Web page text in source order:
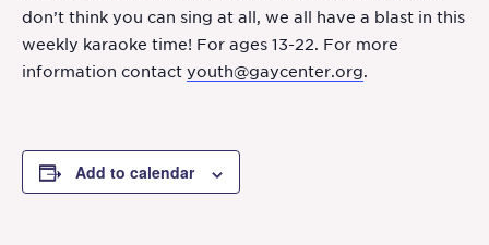
don’t think you can sing at all, we all have a blast in this
weekly karaoke time! For ages 13-22. For more
information contact youth@gaycenter.org.
Add to calendar